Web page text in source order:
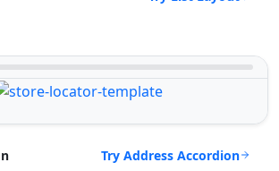
Try Address Accordion